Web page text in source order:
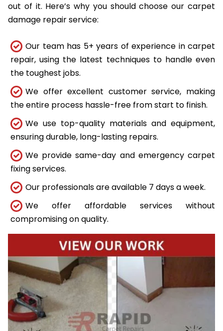
out of it. Here’s why you should choose our carpet
damage repair service:
Our team has 5+ years of experience in carpet
repair, using the latest techniques to handle even
the toughest jobs.
We offer excellent customer service, making
the entire process hassle-free from start to finish.
We use top-quality materials and equipment,
ensuring durable, long-lasting repairs.
We provide same-day and emergency carpet
fixing services.
Our professionals are available 7 days a week.
We offer affordable services without
compromising on quality.